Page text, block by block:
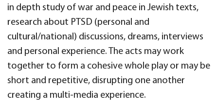
in depth study of war and peace in Jewish texts,
research about PTSD (personal and
cultural/national) discussions, dreams, interviews
and personal experience. The acts may work
together to form a cohesive whole play or may be
short and repetitive, disrupting one another
creating a multi-media experience.